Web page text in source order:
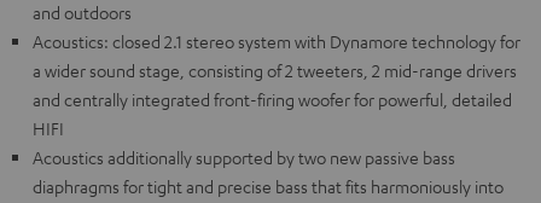
and outdoors
Acoustics: closed 2.1 stereo system with Dynamore technology for
a wider sound stage, consisting of 2 tweeters, 2 mid-range drivers
and centrally integrated front-firing woofer for powerful, detailed
HIFI
Acoustics additionally supported by two new passive bass
diaphragms for tight and precise bass that fits harmoniously into